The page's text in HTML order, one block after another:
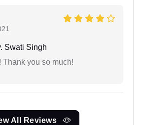
Swati Singh
Thank you so much!
All Reviews